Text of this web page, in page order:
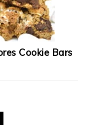
Cookie Bars